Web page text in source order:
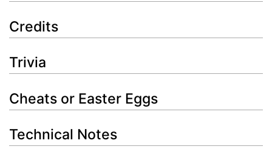
Credits
Trivia
Cheats or Easter Eggs
Technical Notes